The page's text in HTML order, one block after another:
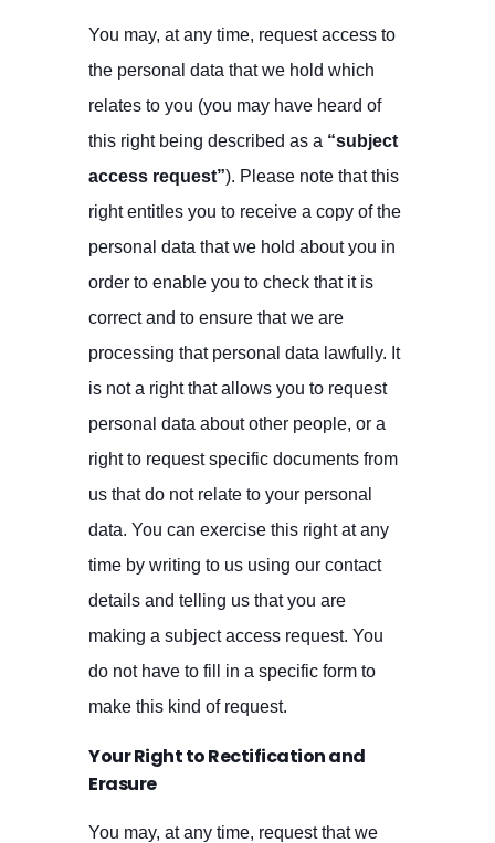
You may, at any time, request access to
the personal data that we hold which
relates to you (you may have heard of
this right being described as a “subject
access request”). Please note that this
right entitles you to receive a copy of the
personal data that we hold about you in
order to enable you to check that it is
correct and to ensure that we are
processing that personal data lawfully. It
is not a right that allows you to request
personal data about other people, or a
right to request specific documents from
us that do not relate to your personal
data. You can exercise this right at any
time by writing to us using our contact
details and telling us that you are
making a subject access request. You
do not have to fill in a specific form to
make this kind of request.
Your Right to Rectification and
Erasure
You may, at any time, request that we